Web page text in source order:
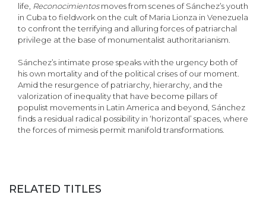
life, Reconocimientosmoves from scenes of Sánchez’s youth
in Cuba to fieldwork on the cult of Maria Lionza in Venezuela
to confront the terrifying and alluring forces of patriarchal
privilege at the base of monumentalist authoritarianism.
Sánchez’s intimate prose speaks with the urgency both of
his own mortality and of the political crises of our moment.
Amid the resurgence of patriarchy, hierarchy, and the
valorization of inequality that have become pillars of
populist movements in Latin America and beyond, Sánchez
finds a residual radical possibility in ‘horizontal’ spaces, where
the forces of mimesis permit manifold transformations.
RELATED TITLES